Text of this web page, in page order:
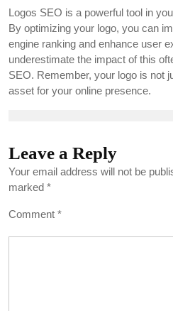
Logos SEO is a powerful tool in
By optimizing your logo, you can
engine ranking and enhance user
underestimate the impact of this
SEO. Remember, your logo is not
asset for your online presence.
Leave a Reply
Your email address will not be
marked *
Comment *